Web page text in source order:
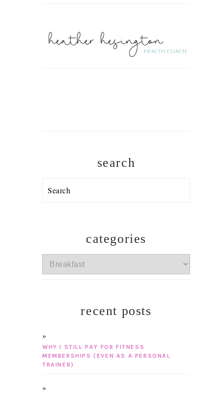
search
Search
categories
categories
recent posts
WHY I STILL PAY FOR FITNESS
MEMBERSHIPS (EVEN AS A PERSONAL
TRAINER)